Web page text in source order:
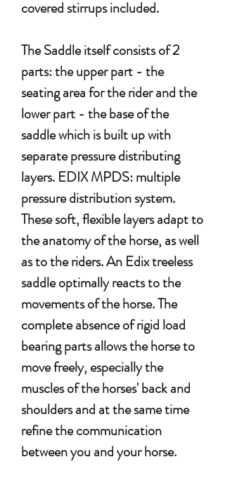
covered stirrups included.
The Saddle itself consists of 2
parts: the upper part - the
seating area for the rider and the
lower part - the base of the
saddle which is built up with
separate pressure distributing
layers. EDIX MPDS: multiple
pressure distribution system.
These soft, flexible layers adapt to
the anatomy of the horse, as well
as to the riders. An Edix treeless
saddle optimally reacts to the
movements of the horse. The
complete absence of rigid load
bearing parts allows the horse to
move freely, especially the
muscles of the horses' back and
shoulders and at the same time
refine the communication
between you and your horse.